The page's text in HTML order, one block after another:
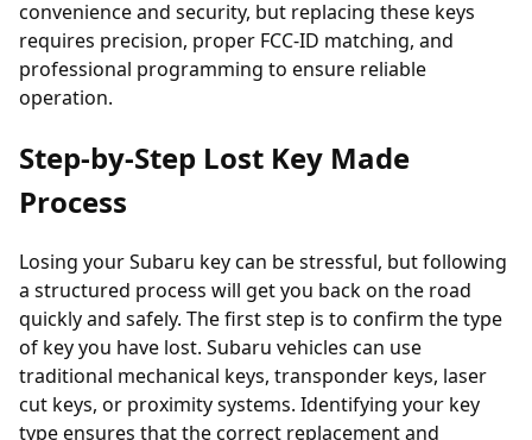
convenience and security, but replacing these keys
requires precision, proper FCC-ID matching, and
professional programming to ensure reliable
operation.
Step-by-Step Lost Key Made
Process
Losing your Subaru key can be stressful, but following
a structured process will get you back on the road
quickly and safely. The first step is to confirm the type
of key you have lost. Subaru vehicles can use
traditional mechanical keys, transponder keys, laser
cut keys, or proximity systems. Identifying your key
type ensures that the correct replacement and